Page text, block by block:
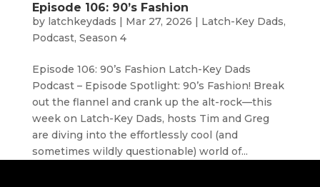
Episode 106: 90’s Fashion
by latchkeydads Mar 27, 2026 Latch-Key Dads,
Podcast, Season 4
Episode 106: 90’s Fashion Latch-Key Dads
Podcast – Episode Spotlight: 90’s Fashion! Break
out the flannel and crank up the alt-rock—this
week on Latch-Key Dads, hosts Tim and Greg
are diving into the effortlessly cool (and
sometimes wildly questionable) world of...